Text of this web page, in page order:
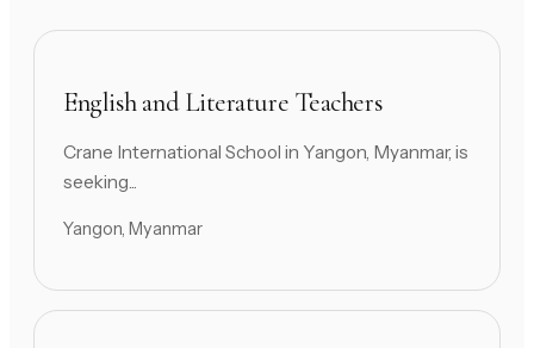
English and Literature Teachers
Crane International School in Yangon, Myanmar, is
seeking...
Yangon, Myanmar